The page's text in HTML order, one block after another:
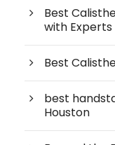
Best
with Experts
Best
best
Houston